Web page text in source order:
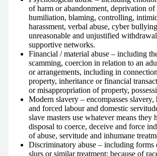
of harm or abandonment, deprivation of
humiliation, blaming, controlling,
harassment, verbal abuse, cyber
unreasonable and unjustified
supportive networks.
Financial / material abuse – including
scamming, coercion in relation to an
or arrangements, including in
property, inheritance or financial
or misappropriation of property,
Modern slavery – encompasses
and forced labour and domestic
slave masters use whatever means they
disposal to coerce, deceive and force
of abuse, servitude and inhumane
Discriminatory abuse – including forms
slurs or similar treatment; because of